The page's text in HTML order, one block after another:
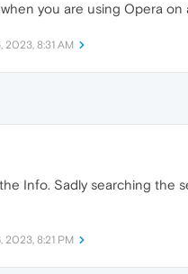
you are using Opera
2023, 8:31 AM
Info. Sadly searching the
2023, 8:21 PM